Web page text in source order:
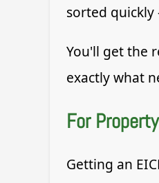
sorted quickly
You'll get the
exactly what
For
Getting an